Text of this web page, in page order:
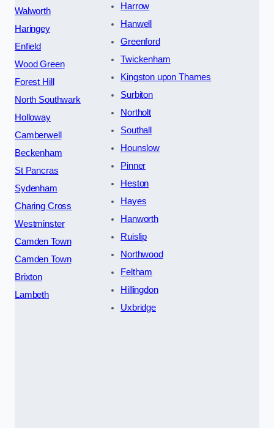
Walworth
Haringey
Enfield
Wood Green
Forest Hill
North Southwark
Holloway
Camberwell
Beckenham
St Pancras
Sydenham
Charing Cross
Westminster
Camden Town
Camden Town
Brixton
Lambeth
Harrow
Hanwell
Greenford
Twickenham
Kingston upon Thames
Surbiton
Northolt
Southall
Hounslow
Pinner
Heston
Hayes
Hanworth
Ruislip
Northwood
Feltham
Hillingdon
Uxbridge